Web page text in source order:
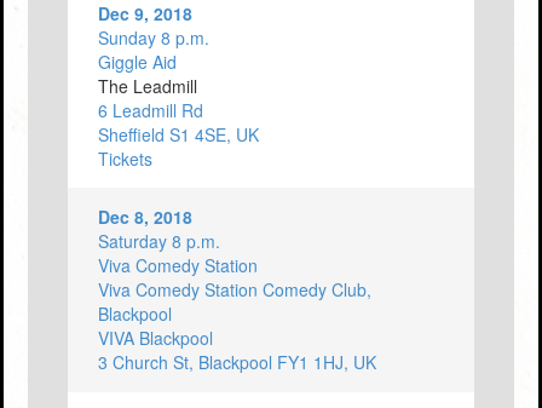
Dec 9, 2018
Sunday 8 p.m.
Giggle Aid
The Leadmill
6 Leadmill Rd
Sheffield S1 4SE, UK
Tickets
Dec 8, 2018
Saturday 8 p.m.
Viva Comedy Station
Viva Comedy Station Comedy Club,
Blackpool
VIVA Blackpool
3 Church St, Blackpool FY1 1HJ, UK